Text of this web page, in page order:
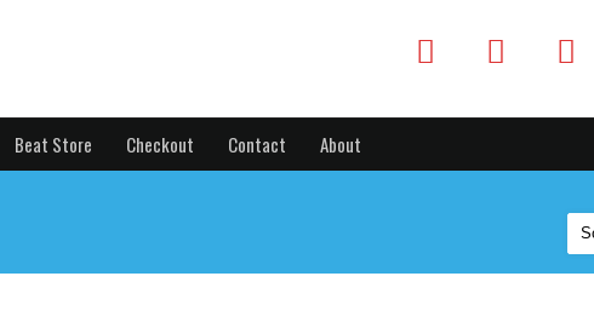
Beat Store Checkout Contact About